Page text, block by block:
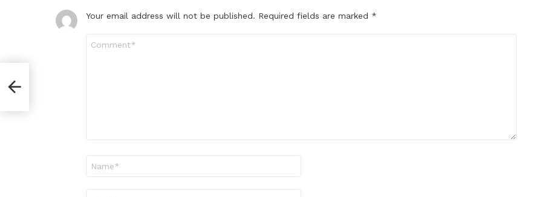
Your email address will not be published. Required fields are marked *